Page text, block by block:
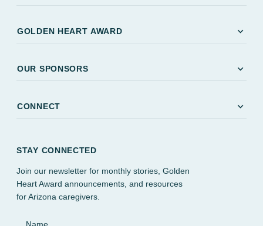
GOLDEN HEART AWARD expand_more
OUR SPONSORS expand_more
CONNECT expand_more
STAY CONNECTED
Join our newsletter for monthly stories, Golden
Heart Award announcements, and resources
for Arizona caregivers.